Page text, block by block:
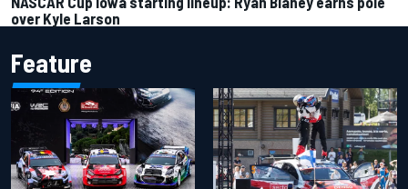
over Kyle Larson
Feature